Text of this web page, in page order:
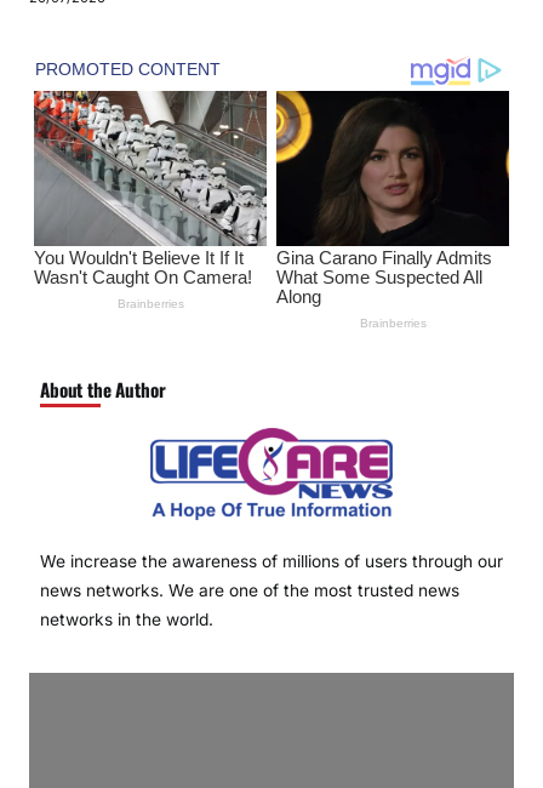
About the Author
We increase the awareness of millions of users through our
news networks. We are one of the most trusted news
networks in the world.